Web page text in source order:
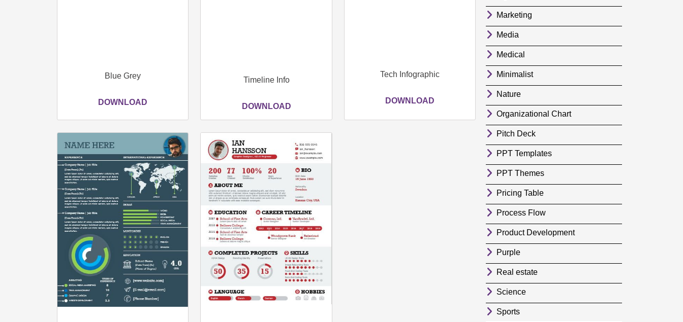
Blue Grey
DOWNLOAD
Timeline Info
DOWNLOAD
Tech Infographic
DOWNLOAD
Marketing
Media
Medical
Minimalist
Nature
Organizational Chart
Pitch Deck
PPT Templates
PPT Themes
Pricing Table
Process Flow
Product Development
Purple
Real estate
Science
Sports